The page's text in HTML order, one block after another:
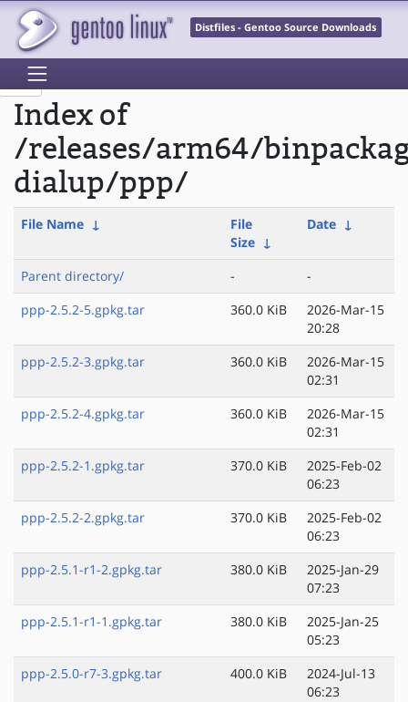
Distfiles - Gentoo Source Downloads
Index of
/releases/arm64/
dialup/ppp/
File Name ↓
File
Size ↓
Date ↓
Parent directory/ -
-
ppp-2.5.2-5.gpkg.tar
360.0 KiB
2026-Mar-15
20:28
ppp-2.5.2-3.gpkg.tar
360.0 KiB
2026-Mar-15
02:31
ppp-2.5.2-4.gpkg.tar
360.0 KiB
2026-Mar-15
02:31
ppp-2.5.2-1.gpkg.tar
370.0 KiB
2025-Feb-02
06:23
ppp-2.5.2-2.gpkg.tar
370.0 KiB
2025-Feb-02
06:23
ppp-2.5.1-r1-2.gpkg.tar
380.0 KiB
2025-Jan-29
07:23
ppp-2.5.1-r1-1.gpkg.tar
380.0 KiB
2025-Jan-25
05:23
ppp-2.5.0-r7-3.gpkg.tar
400.0 KiB
2024-Jul-13
06:23